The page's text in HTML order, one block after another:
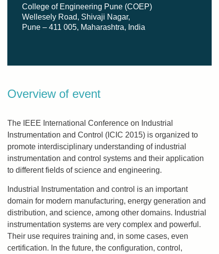
College of Engineering Pune (COEP)
Wellesely Road, Shivaji Nagar,
Pune – 411 005, Maharashtra, India
Overview of event
The IEEE International Conference on Industrial
Instrumentation and Control (ICIC 2015) is organized to
promote interdisciplinary understanding of industrial
instrumentation and control systems and their application
to different fields of science and engineering.
Industrial Instrumentation and control is an important
domain for modern manufacturing, energy generation and
distribution, and science, among other domains. Industrial
instrumentation systems are very complex and powerful.
Their use requires training and, in some cases, even
certification. In the future, the configuration, control,